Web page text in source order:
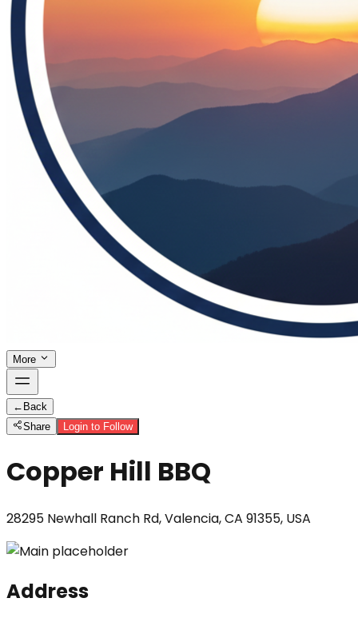
More
← Back
Share
Login to Follow
Copper Hill BBQ
28295 Newhall Ranch Rd, Valencia, CA 91355, USA
Address